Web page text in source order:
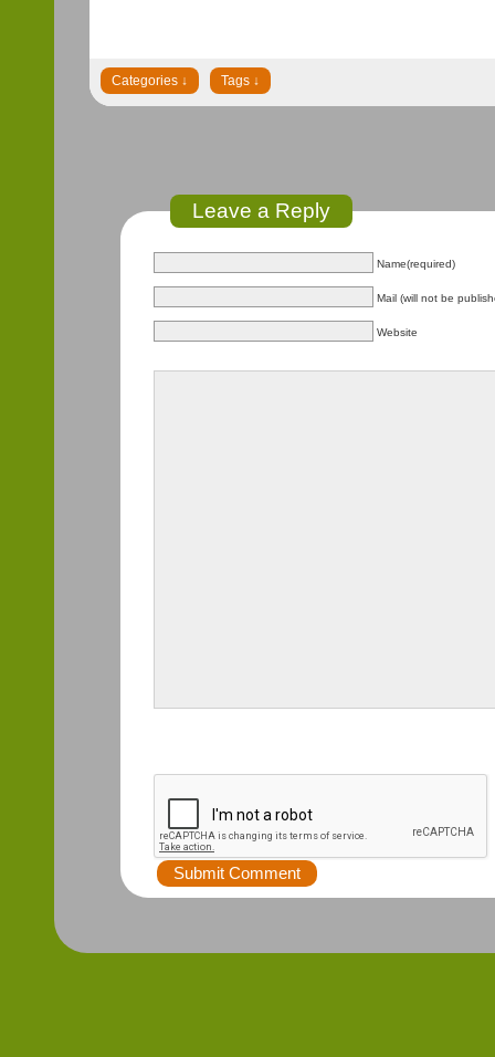
Leave a Reply
Name(required)
Mail (will not be
Website